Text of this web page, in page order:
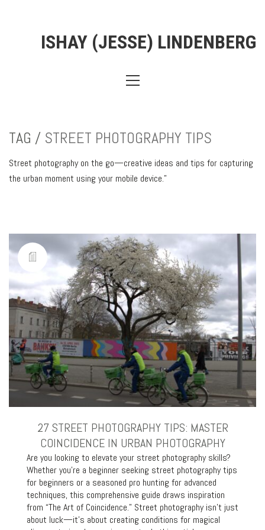
ISHAY (JESSE) LINDENBERG
TAG / STREET PHOTOGRAPHY TIPS
Street photography on the go—creative ideas and tips for capturing
the urban moment using your mobile device.”
27 STREET PHOTOGRAPHY TIPS: MASTER
COINCIDENCE IN URBAN PHOTOGRAPHY
Are you looking to elevate your street photography skills?
Whether you’re a beginner seeking street photography tips
for beginners or a seasoned pro hunting for advanced
techniques, this comprehensive guide draws inspiration
from “The Art of Coincidence.” Street photography isn’t just
about luck—it’s about creating conditions for magical